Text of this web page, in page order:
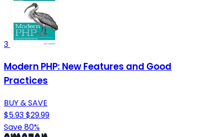
3
Modern PHP: New Features and Good
Practices
BUY & SAVE
$5.93$29.99
Save 80%